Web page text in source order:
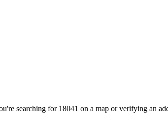
searching for 18041 on a map or verifying an